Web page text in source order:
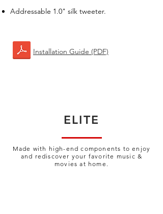
Addressable 1.0" silk tweeter.
Installation Guide (PDF)​
ELITE
Made with high-end components to enjoy
and rediscover your favorite music &
movies at home.